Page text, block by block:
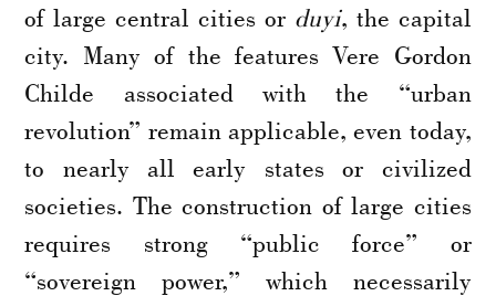
of large central cities or duyi, the capital
city. Many of the features Vere Gordon
Childe associated with the “urban
revolution” remain applicable, even today,
to nearly all early states or civilized
societies. The construction of large cities
requires strong “public force” or
“sovereign power,” which necessarily